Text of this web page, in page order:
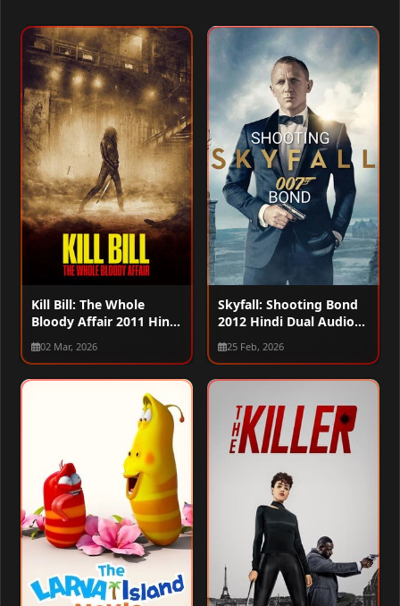
Kill Bill: The Whole
Bloody Affair 2011 Hindi
Dual Audio WEB-DL
720p – 480p – 1080p
02 Mar, 2026
Skyfall: Shooting Bond
2012 Hindi Dual Audio
WEB-DL 720p – 480p –
1080p
25 Feb, 2026